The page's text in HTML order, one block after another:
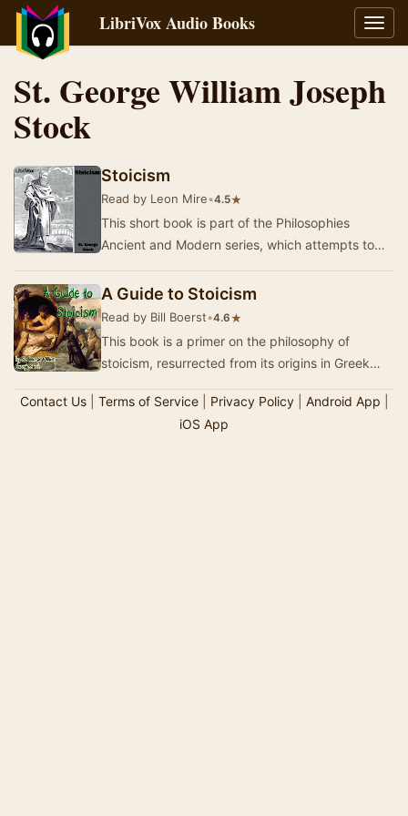
LibriVox Audio Books
St. George William Joseph
Stock
Stoicism
Read by Leon Mire•4.5★
This short book is part of the Philosophies
Ancient and Modern series, which attempts to
gene…
A Guide to Stoicism
Read by Bill Boerst•4.6★
This book is a primer on the philosophy of
stoicism, resurrected from its origins in Greek
was…
Contact Us| Terms of Service| Privacy Policy| Android App
iOS App